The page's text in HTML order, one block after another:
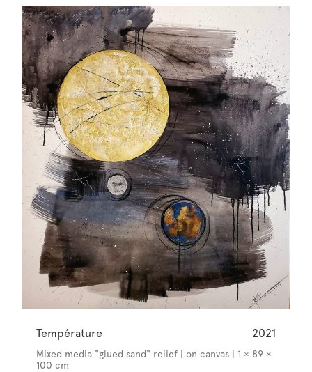
Température 2021
Mixed media "glued sand" relief | on canvas | 1 × 89 ×
100 cm